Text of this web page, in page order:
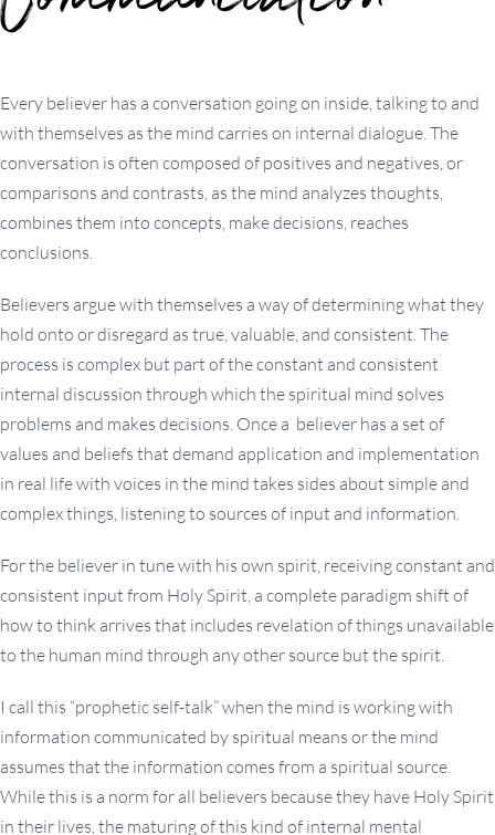
Every believer has a conversation going on inside, talking to and
with themselves as the mind carries on internal dialogue. The
conversation is often composed of positives and negatives, or
comparisons and contrasts, as the mind analyzes thoughts,
combines them into concepts, make decisions, reaches
conclusions.
Believers argue with themselves a way of determining what they
hold onto or disregard as true, valuable, and consistent. The
process is complex but part of the constant and consistent
internal discussion through which the spiritual mind solves
problems and makes decisions. Once a believer has a set of
values and beliefs that demand application and implementation
in real life with voices in the mind takes sides about simple and
complex things, listening to sources of input and information.
For the believer in tune with his own spirit, receiving constant and
consistent input from Holy Spirit, a complete paradigm shift of
how to think arrives that includes revelation of things unavailable
to the human mind through any other source but the spirit.
I call this “prophetic self-talk” when the mind is working with
information communicated by spiritual means or the mind
assumes that the information comes from a spiritual source.
While this is a norm for all believers because they have Holy Spirit
in their lives, the maturing of this kind of internal mental